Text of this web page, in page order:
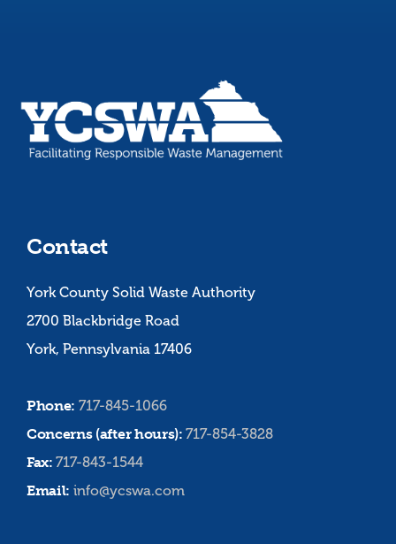
Contact
York County Solid Waste Authority
2700 Blackbridge Road
York, Pennsylvania 17406
Phone: 717-845-1066
Concerns (after hours):717-854-3828
Fax:717-843-1544
Email: info@ycswa.com